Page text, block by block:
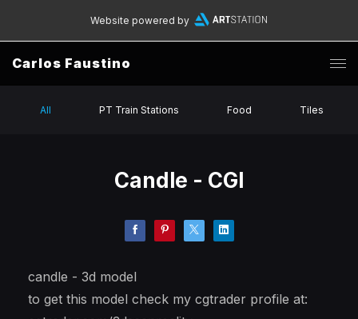
Website powered by
Carlos Faustino
All PT Train Stations Food Tiles
Candle - CGI
candle - 3d model
to get this model check my cgtrader profile at: